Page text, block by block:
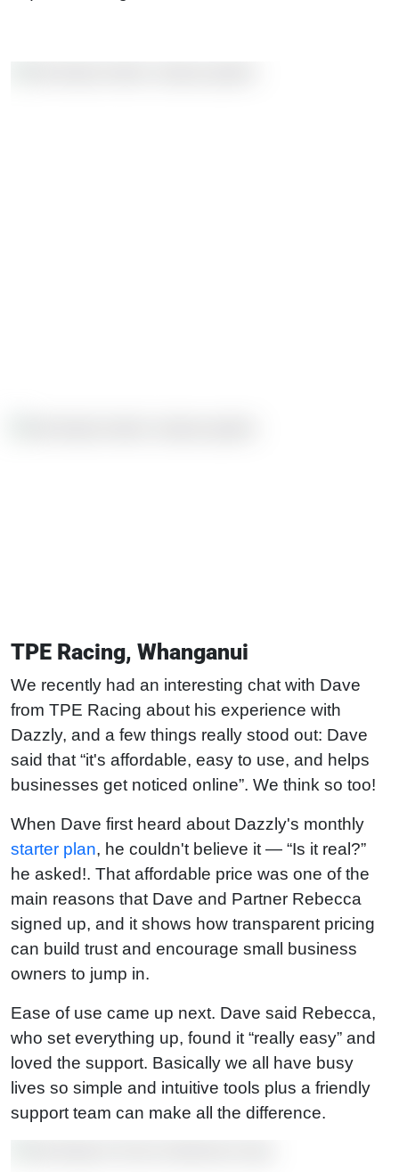
TPE Racing, Whanganui
We recently had an interesting chat with Dave
from TPE Racing about his experience with
Dazzly, and a few things really stood out: Dave
said that “it's affordable, easy to use, and helps
businesses get noticed online”. We think so too!
When Dave first heard about Dazzly's monthly
starter plan, he couldn't believe it — “Is it real?”
he asked!. That affordable price was one of the
main reasons that Dave and Partner Rebecca
signed up, and it shows how transparent pricing
can build trust and encourage small business
owners to jump in.
Ease of use came up next. Dave said Rebecca,
who set everything up, found it “really easy” and
loved the support. Basically we all have busy
lives so simple and intuitive tools plus a friendly
support team can make all the difference.